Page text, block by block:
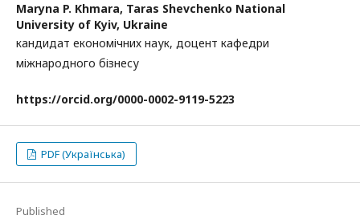
Maryna P. Khmara, Taras Shevchenko National
University of Kyiv, Ukraine
кандидат економічних наук, доцент кафедри
міжнародного бізнесу
https://orcid.org/0000-0002-9119-5223
PDF (Українська)
Published